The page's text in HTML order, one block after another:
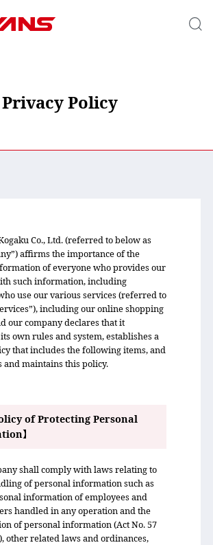
Privacy Policy
Co., Ltd. (referred to below as
affirms the importance of the
of everyone who provides our
such information, including
use our various services (referred to
including our online shopping
our company declares that it
own rules and system, establishes a
that includes the following items, and
and maintains this policy.
of Protecting Personal
】
shall comply with laws relating to
of personal information such as
information of employees and
handled in any operation and the
of personal information (Act No. 57
other related laws and ordinances,